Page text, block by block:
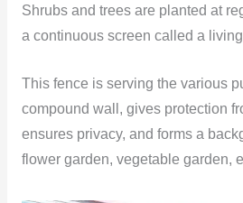
Shrubs and trees are planted at
a continuous screen called a
This fence is serving the various
compound wall, gives protection
ensures privacy, and forms a
flower garden, vegetable garden,